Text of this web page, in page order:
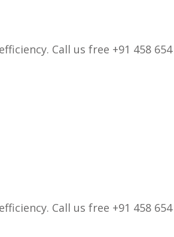
Call us free +91 458 654
Call us free +91 458 654